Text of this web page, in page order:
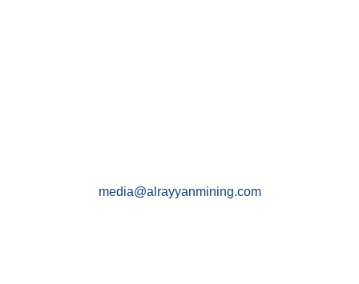
media@alrayyanmining.com